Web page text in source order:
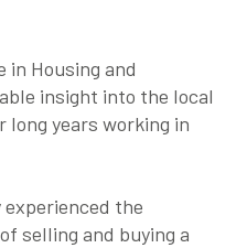
in Housing and
insight into the local
years working in
the
selling and buying a